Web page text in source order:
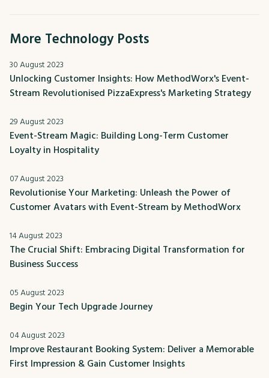
More Technology Posts
30 August 2023
Unlocking Customer Insights: How MethodWorx's Event-
Stream Revolutionised PizzaExpress's Marketing Strategy
29 August 2023
Event-Stream Magic: Building Long-Term Customer
Loyalty in Hospitality
07 August 2023
Revolutionise Your Marketing: Unleash the Power of
Customer Avatars with Event-Stream by MethodWorx
14 August 2023
The Crucial Shift: Embracing Digital Transformation for
Business Success
05 August 2023
Begin Your Tech Upgrade Journey
04 August 2023
Improve Restaurant Booking System: Deliver a Memorable
First Impression & Gain Customer Insights